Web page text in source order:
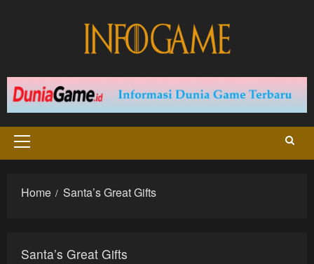
Primary
Menu
Home Santa’s Great Gifts
Santa’s Great Gifts